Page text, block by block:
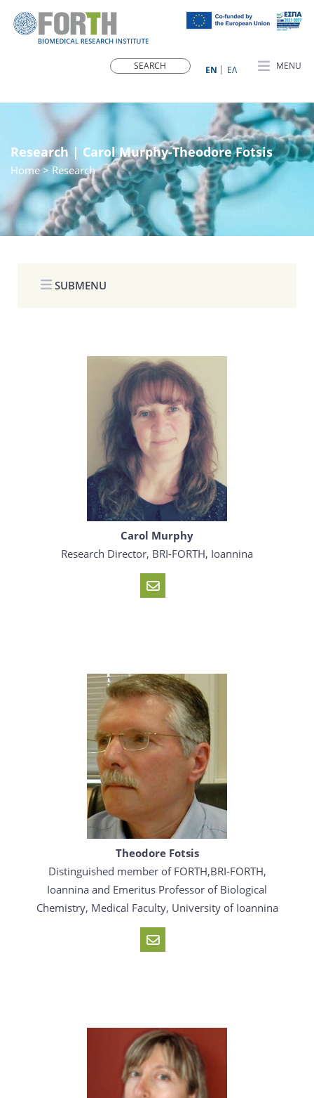
MENU
ΕN ΕΛ
Research | Carol Murphy-Theodore Fotsis
Home> Research
SUBMENU
Carol Murphy
Research Director, BRI-FORTH, Ioannina
Theodore Fotsis
Distinguished member of FORTH,BRI-FORTH,
Ioannina and Emeritus Professor of Biological
Chemistry, Medical Faculty, University of Ioannina